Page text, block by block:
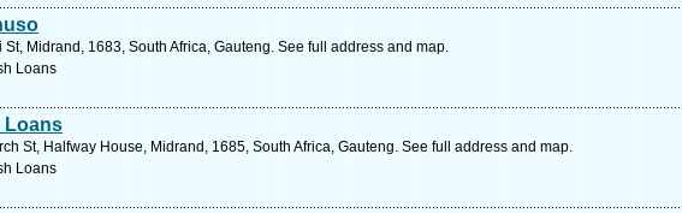
St, Midrand, 1683, South Africa, Gauteng. See full address and map.
Loans
Loans
St, Halfway House, Midrand, 1685, South Africa, Gauteng. See full address and map.
Loans